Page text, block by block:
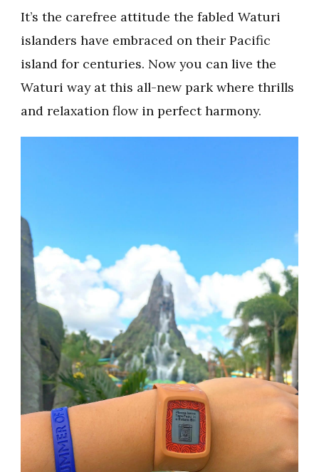
It’s the carefree attitude the fabled Waturi
islanders have embraced on their Pacific
island for centuries. Now you can live the
Waturi way at this all-new park where thrills
and relaxation flow in perfect harmony.